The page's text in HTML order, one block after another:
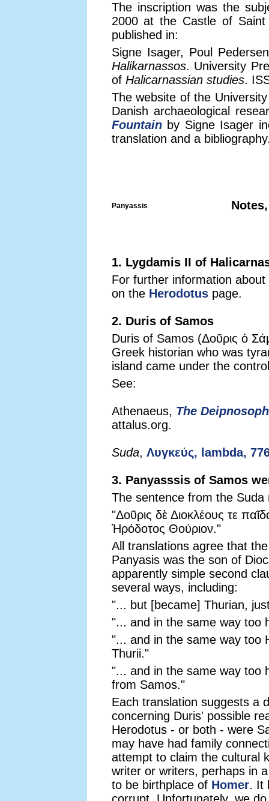
The inscription was the
2000 at the Castle of
published in:
Signe Isager, Poul
Halikarnassos. University
of Halicarnassian studies.
The website of the
Danish archaeological
Fountainby Signe Isager
translation and a
Panyassis
1. Lygdamis II of
For further information
on the Herodotuspage.
2. Duris of Samos
Duris of Samos (Δοῦρις ὁ
Greek historian who was
island came under the
See:
Athenaeus, The
attalus.org.
Suda, Λυγκεύς, lambda,
3. Panyasssis of Samos
The sentence from the Suda
"Δοῦρις δὲ Διοκλέους τε
Ἡρόδοτος Θούριον."
All translations agree that
Panyasis was the son of
apparently simple second
several ways, including:
"... but [became] Thurian,
"... and in the same way too
"... and in the same way too
Thurii."
"... and in the same way too
from Samos."
Each translation suggests a
concerning Duris' possible
Herodotus - or both - were
may have had family
attempt to claim the cultural
writer or writers, perhaps in
to be birthplace of Homer. It